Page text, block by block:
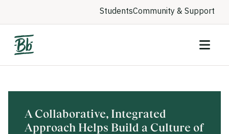
StudentsCommunity & Support
A Collaborative, Integrated
Approach Helps Build a Culture of